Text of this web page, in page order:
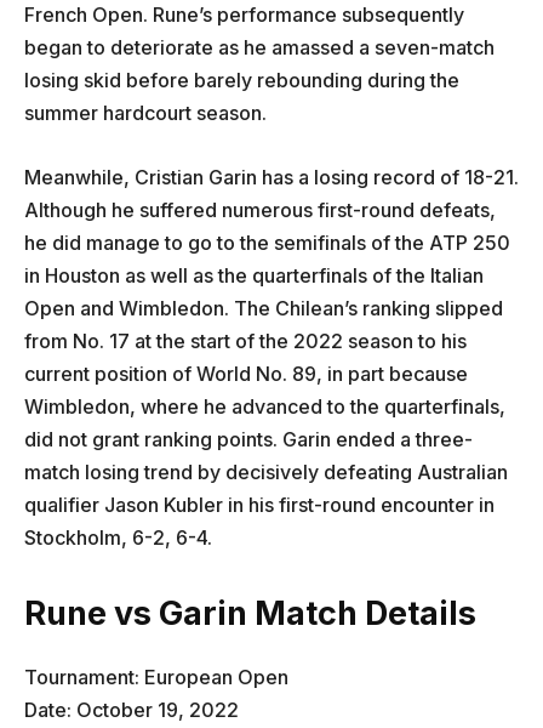
French Open. Rune’s performance subsequently
began to deteriorate as he amassed a seven-match
losing skid before barely rebounding during the
summer hardcourt season.
Meanwhile, Cristian Garin has a losing record of 18-21.
Although he suffered numerous first-round defeats,
he did manage to go to the semifinals of the ATP 250
in Houston as well as the quarterfinals of the Italian
Open and Wimbledon. The Chilean’s ranking slipped
from No. 17 at the start of the 2022 season to his
current position of World No. 89, in part because
Wimbledon, where he advanced to the quarterfinals,
did not grant ranking points. Garin ended a three-
match losing trend by decisively defeating Australian
qualifier Jason Kubler in his first-round encounter in
Stockholm, 6-2, 6-4.
Rune vs Garin Match Details
Tournament: European Open
Date: October 19, 2022